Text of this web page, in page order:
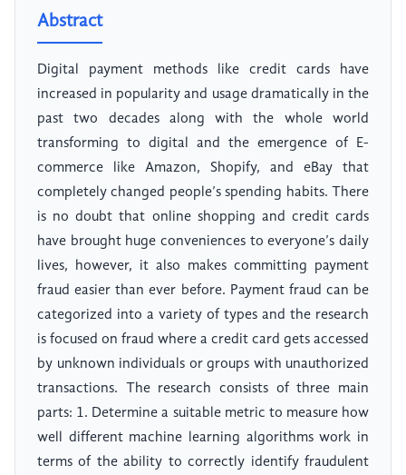
Abstract
Digital payment methods like credit cards have
increased in popularity and usage dramatically in the
past two decades along with the whole world
transforming to digital and the emergence of E-
commerce like Amazon, Shopify, and eBay that
completely changed people’s spending habits. There
is no doubt that online shopping and credit cards
have brought huge conveniences to everyone’s daily
lives, however, it also makes committing payment
fraud easier than ever before. Payment fraud can be
categorized into a variety of types and the research
is focused on fraud where a credit card gets accessed
by unknown individuals or groups with unauthorized
transactions. The research consists of three main
parts: 1. Determine a suitable metric to measure how
well different machine learning algorithms work in
terms of the ability to correctly identify fraudulent